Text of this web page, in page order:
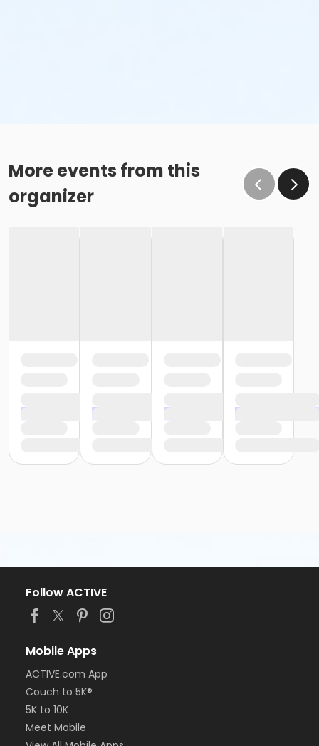
More events from this
organizer
Follow ACTIVE
Mobile Apps
ACTIVE.com App
Couch to 5K®
5K to 10K
Meet Mobile